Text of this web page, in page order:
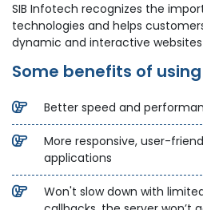
SIB Infotech recognizes the
technologies and helps
dynamic and interactive
Some benefits of
Better speed and
More responsive, user-
applications
Won't slow down with